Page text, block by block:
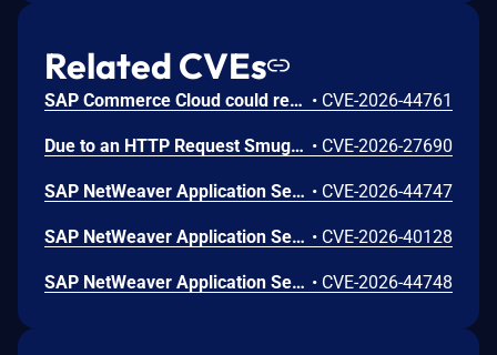
Related CVEs
SAP Commerce Cloud could retain a sample OAuth2 client with publicly documented sample credentials originating from sample configuration provided in SAP Help Portal documentation. If left unchanged, an unauthenticated attacker could use these well-known credentials to obtain a valid access token and invoke certain APIs to read and modify data. Successful exploitation results in high impact on confidentiality and integrity, with no impact on availability. • CVE-2026-44761
Due to an HTTP Request Smuggling vulnerability in SAP Approuter, an unauthenticated attacker could send a specially crafted HTTP request that leads to request-response desynchronization. This could result in the exposure of user responses and cause the system to become unavailable. This leads to a high impact on confidentiality and availability. • CVE-2026-27690
SAP NetWeaver Application Server ABAP allows an authenticated attacker to leverage logical errors in memory management to cause a memory corruption that could lead to unauthorized data access, modification, or system unavailability. This has high impact on confidentiality, integrity, and availability of the application. • CVE-2026-44747
SAP NetWeaver Application Server Java (Web Container) allows an unauthenticated attacker to craft a malicious HTTP logon request that manipulates file inclusion parameters, enabling path traversal and processing of the included file. Processing the included file could allow the attacker to view or modify sensitive information or render any part of the local system unavailable. • CVE-2026-40128
SAP NetWeaver Application Server ABAP and ABAP Platform allows an authenticated attacker with normal privileges to obtain a valid signed message and send modified signed XML documents to the verifier. This may result in acceptance of tampered identity information leading to unauthorized access to sensitive user data and potential disruption of normal system usage. This causes a high impact on confidentiality, integrity and availability of the application. • CVE-2026-44748